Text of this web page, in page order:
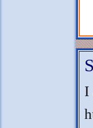
I